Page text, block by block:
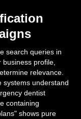
search queries in
profile,
relevance.
systems understand
dentist
containing
shows pure